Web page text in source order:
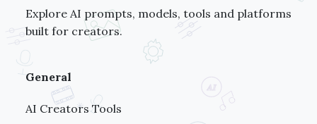
Explore AI prompts, models, tools and platforms
built for creators.
General
AI Creators Tools